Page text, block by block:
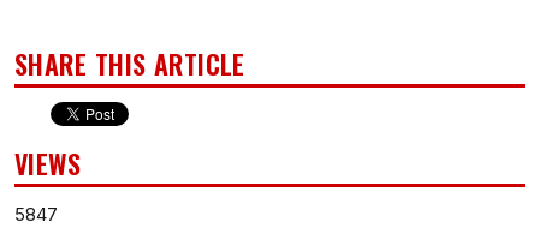
SHARE THIS ARTICLE
VIEWS
5847